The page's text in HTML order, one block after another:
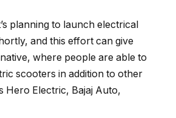
planning to launch electrical
and this effort can give
where people are able to
scooters in addition to other
Hero Electric, Bajaj Auto,